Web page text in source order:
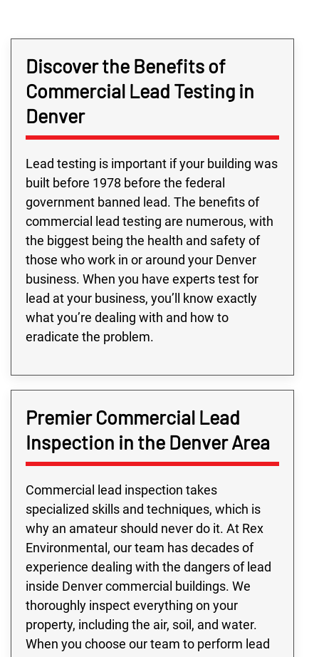
Discover the Benefits of
Commercial Lead Testing in
Denver
Lead testing is important if your building was
built before 1978 before the federal
government banned lead. The benefits of
commercial lead testing are numerous, with
the biggest being the health and safety of
those who work in or around your Denver
business. When you have experts test for
lead at your business, you’ll know exactly
what you’re dealing with and how to
eradicate the problem.
Premier Commercial Lead
Inspection in the Denver Area
Commercial lead inspection takes
specialized skills and techniques, which is
why an amateur should never do it. At Rex
Environmental, our team has decades of
experience dealing with the dangers of lead
inside Denver commercial buildings. We
thoroughly inspect everything on your
property, including the air, soil, and water.
When you choose our team to perform lead